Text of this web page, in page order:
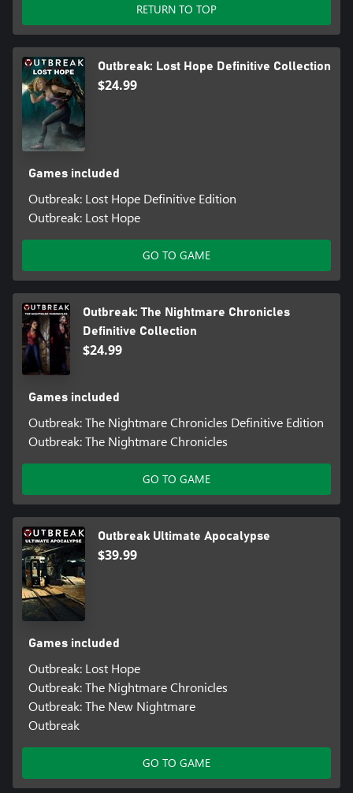
RETURN TO TOP
Outbreak: Lost Hope Definitive Collection
$24.99
Games included
Outbreak: Lost Hope Definitive Edition
Outbreak: Lost Hope
GO TO GAME
Outbreak: The Nightmare Chronicles
Definitive Collection
$24.99
Games included
Outbreak: The Nightmare Chronicles Definitive Edition
Outbreak: The Nightmare Chronicles
GO TO GAME
Outbreak Ultimate Apocalypse
$39.99
Games included
Outbreak: Lost Hope
Outbreak: The Nightmare Chronicles
Outbreak: The New Nightmare
Outbreak
GO TO GAME